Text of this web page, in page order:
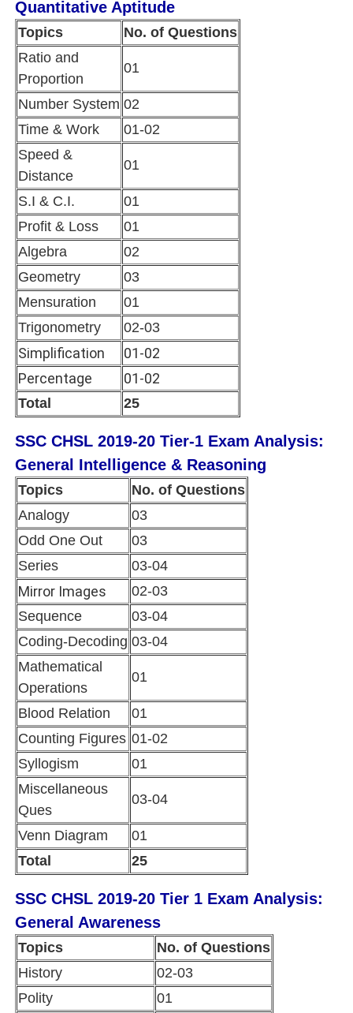
Quantitative Aptitude
Topics
No. of Questions
Ratio and
Proportion
01
Number System 02
Time & Work
01-02
Speed &
Distance
01
S.I & C.I.
01
Profit & Loss
01
Algebra
02
Geometry
03
Mensuration
01
Trigonometry
02-03
Simplification
01-02
Percentage
01-02
Total 25
SSC CHSL 2019-20 Tier-1 Exam Analysis:
General Intelligence & Reasoning
Topics
No. of Questions
Analogy
03
Odd One Out
03
Series
03-04
Mirror Images
02-03
Sequence
03-04
Coding-Decoding 03-04
Mathematical
Operations
01
Blood Relation
01
Counting Figures 01-02
Syllogism
01
Miscellaneous
Ques
03-04
Venn Diagram
01
Total
25
SSC CHSL 2019-20 Tier 1 Exam Analysis:
General Awareness
Topics
No. of Questions
History
02-03
Polity
01